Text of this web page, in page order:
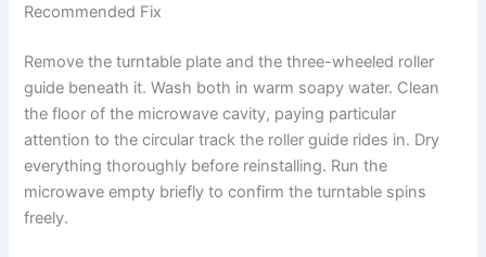
Recommended Fix
Remove the turntable plate and the three-wheeled roller
guide beneath it. Wash both in warm soapy water. Clean
the floor of the microwave cavity, paying particular
attention to the circular track the roller guide rides in. Dry
everything thoroughly before reinstalling. Run the
microwave empty briefly to confirm the turntable spins
freely.